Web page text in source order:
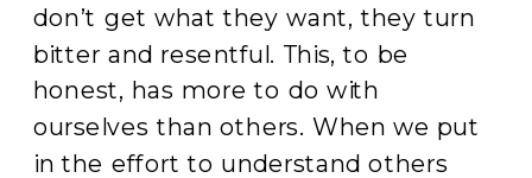
don’t get what they want, they turn
bitter and resentful. This, to be
honest, has more to do with
ourselves than others. When we put
in the effort to understand others